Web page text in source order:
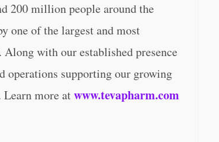
200 million people around the
one of the largest and most
with our established presence
operations supporting our growing
more atwww.tevapharm.com